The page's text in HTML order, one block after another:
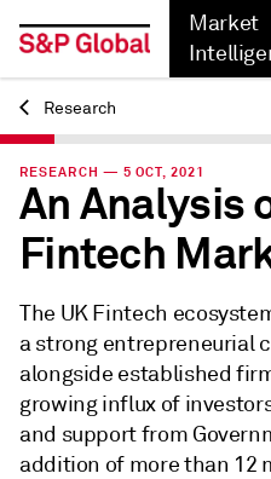
Market
Back
Research
RESEARCH — 5 OCT, 2021
An Analysis
Fintech
The UK Fintech
a strong entrepreneurial
alongside established
growing influx of
and support from
addition of more than 12